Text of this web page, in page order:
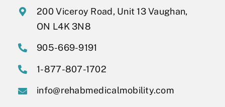
200 Viceroy Road, Unit 13 Vaughan,
ON L4K 3N8
905-669-9191
1-877-807-1702
info@rehabmedicalmobility.com